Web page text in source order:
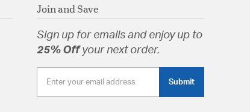
Join and Save
Sign up for emails and enjoy up to
25% Offyour next order.
Submit